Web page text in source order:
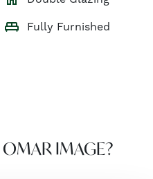
king_bed Fully Furnished
OMAR IMAGE?